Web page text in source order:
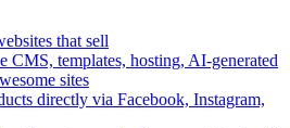
that sell
CMS, templates, hosting, AI-generated
sites
directly via Facebook, Instagram,